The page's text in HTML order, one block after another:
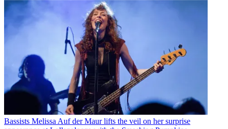
Bassists Melissa Auf der Maur lifts the veil on her surprise